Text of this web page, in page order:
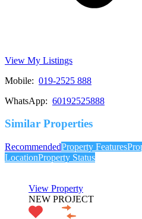
View My Listings
Mobile: 019-2525 888
WhatsApp: 60192525888
Similar Properties
RecommendedProperty Features
LocationProperty Status
View Property
NEW PROJECT